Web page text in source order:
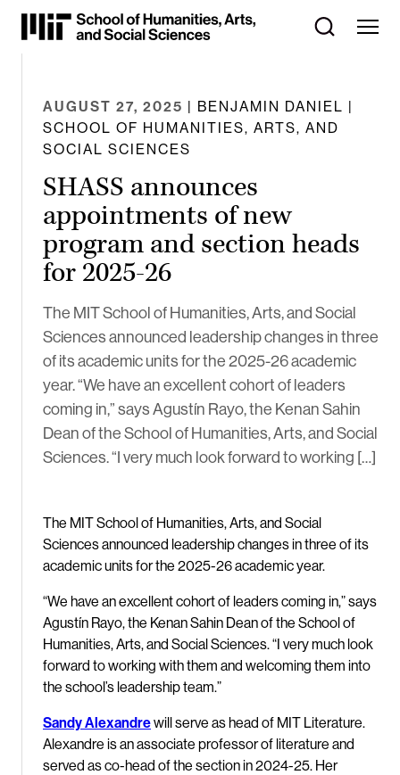
Skip
Content
AUGUST 27, 2025 | BENJAMIN DANIEL |
SCHOOL OF HUMANITIES, ARTS, AND
SOCIAL SCIENCES
SHASS announces
appointments of new
program and section heads
for 2025-26
The MIT School of Humanities, Arts, and Social
Sciences announced leadership changes in three
of its academic units for the 2025-26 academic
year. “We have an excellent cohort of leaders
coming in,” says Agustín Rayo, the Kenan Sahin
Dean of the School of Humanities, Arts, and Social
Sciences. “I very much look forward to working […]
The MIT School of Humanities, Arts, and Social
Sciences announced leadership changes in three of its
academic units for the 2025-26 academic year.
“We have an excellent cohort of leaders coming in,” says
Agustín Rayo, the Kenan Sahin Dean of the School of
Humanities, Arts, and Social Sciences. “I very much look
forward to working with them and welcoming them into
the school’s leadership team.”
Sandy Alexandrewill serve as head of MIT Literature.
Alexandre is an associate professor of literature and
served as co-head of the section in 2024-25. Her